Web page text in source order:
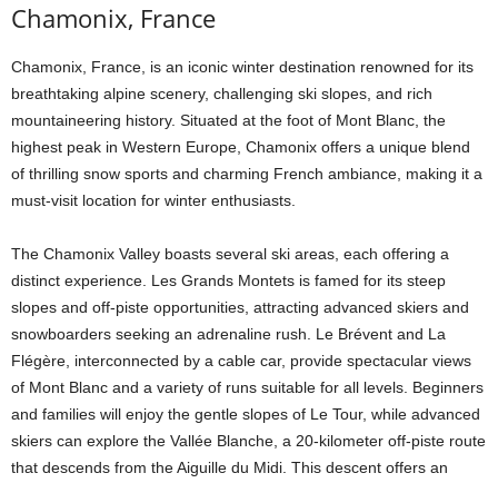
Chamonix, France
Chamonix, France, is an iconic winter destination renowned for its
breathtaking alpine scenery, challenging ski slopes, and rich
mountaineering history. Situated at the foot of Mont Blanc, the
highest peak in Western Europe, Chamonix offers a unique blend
of thrilling snow sports and charming French ambiance, making it a
must-visit location for winter enthusiasts.
The Chamonix Valley boasts several ski areas, each offering a
distinct experience. Les Grands Montets is famed for its steep
slopes and off-piste opportunities, attracting advanced skiers and
snowboarders seeking an adrenaline rush. Le Brévent and La
Flégère, interconnected by a cable car, provide spectacular views
of Mont Blanc and a variety of runs suitable for all levels. Beginners
and families will enjoy the gentle slopes of Le Tour, while advanced
skiers can explore the Vallée Blanche, a 20-kilometer off-piste route
that descends from the Aiguille du Midi. This descent offers an